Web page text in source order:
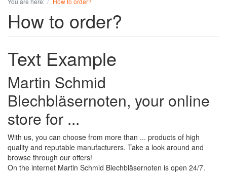
How to order?
Text Example
Martin Schmid
Blechbläsernoten, your online
store for ...
With us, you can choose from more than ... products of high
quality and reputable manufacturers. Take a look around and
browse through our offers!
On the internet Martin Schmid Blechbläsernoten is open 24/7.